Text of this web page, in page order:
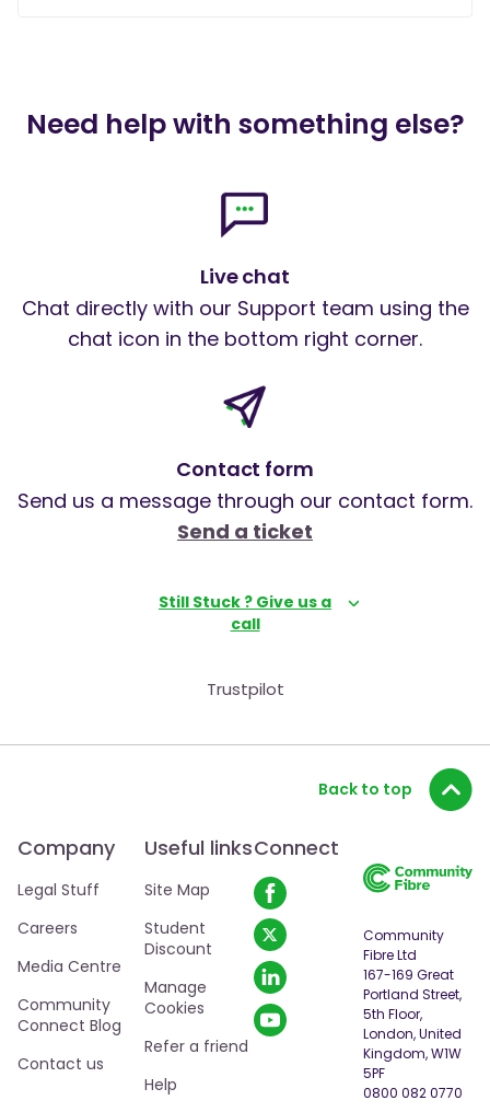
Need help with something else?
Live chat
Chat directly with our Support team using the
chat icon in the bottom right corner.
Contact form
Send us a message through our contact form.
Send a ticket
Still Stuck ? Give us a
call
Trustpilot
Back to top
Company
Legal Stuff
Careers
Media Centre
Community
Connect Blog
Contact us
Useful links
Site Map
Student
Discount
Manage
Cookies
Refer a friend
Help
Connect
Community
Fibre Ltd
167-169 Great
Portland Street,
5th Floor,
London, United
Kingdom, W1W
5PF
0800 082 0770